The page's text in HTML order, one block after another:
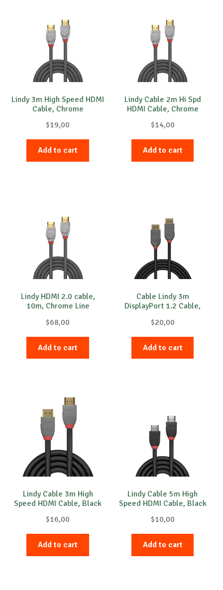
Lindy 3m High Speed HDMI
Cable, Chrome
$19,00
Add to cart
Lindy Cable 2m Hi Spd
HDMI Cable, Chrome
$14,00
Add to cart
Lindy HDMI 2.0 cable,
10m, Chrome Line
$68,00
Add to cart
Cable Lindy 3m
DisplayPort 1.2 Cable,
$20,00
Add to cart
Lindy Cable 3m High
Speed HDMI Cable, Black
$16,00
Add to cart
Lindy Cable 5m High
Speed HDMI Cable, Black
$10,00
Add to cart